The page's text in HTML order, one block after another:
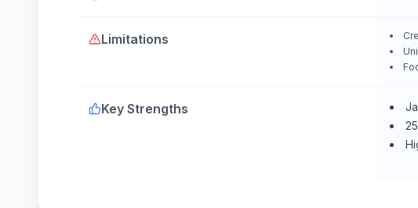
Limitations
Key Strengths